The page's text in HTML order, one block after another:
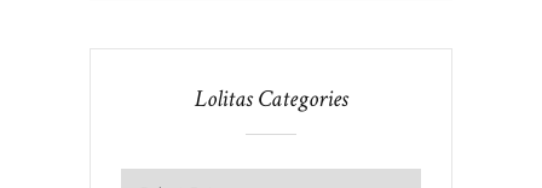
Lolitas Categories